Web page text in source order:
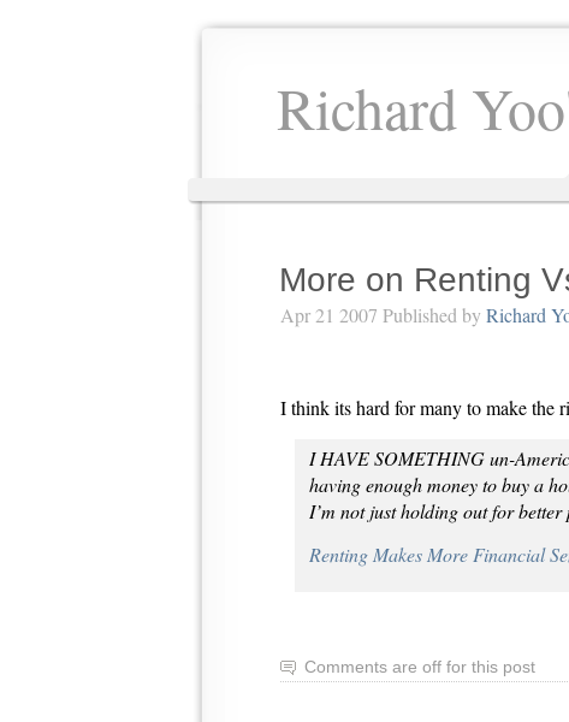
Richard
More on Renting
Apr 21 2007 Published by Richard
I think its hard for many to make the
I HAVE SOMETHING un-
having enough money to buy a
I’m not just holding out for
Renting Makes More Financial
Comments are off for this post